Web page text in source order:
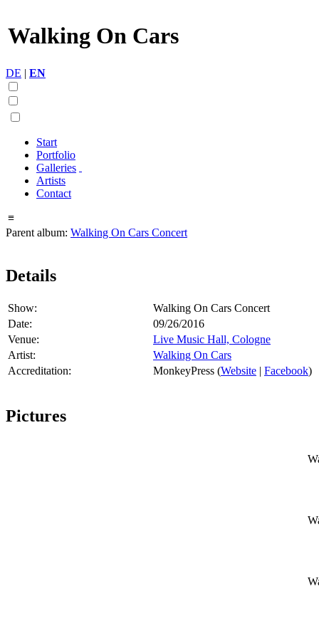
Walking On Cars
DE | EN
Start
Portfolio
Galleries
Artists
Contact
≡
Parent album: Walking On Cars Concert
Details
Show:
Walking On Cars Concert
Date:
09/26/2016
Venue:
Live Music Hall, Cologne
Artist:
Walking On Cars
Accreditation:
MonkeyPress (Website | Facebook)
Pictures